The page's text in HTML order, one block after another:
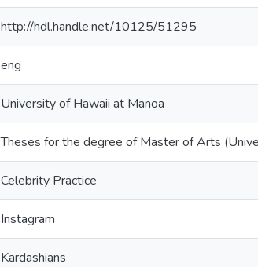
http://hdl.handle.net/10125/51295
eng
University of Hawaii at Manoa
Theses for the degree of Master of Arts
Celebrity Practice
Instagram
Kardashians